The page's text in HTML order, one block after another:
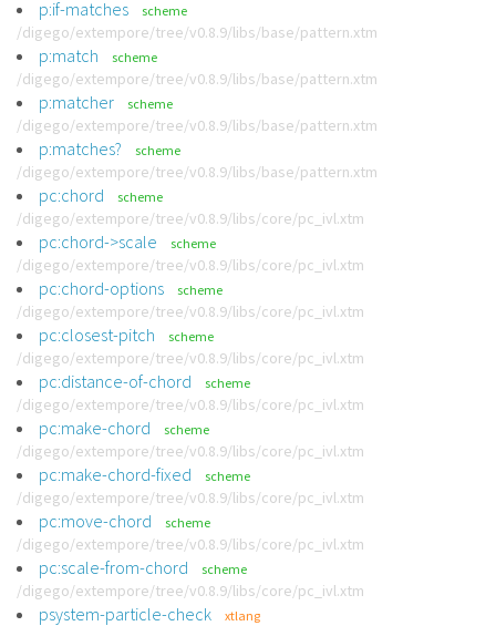
p:if-matches scheme
/digego/extempore/tree/v0.8.9/libs/base/pattern.xtm
p:match scheme
/digego/extempore/tree/v0.8.9/libs/base/pattern.xtm
p:matcher scheme
/digego/extempore/tree/v0.8.9/libs/base/pattern.xtm
p:matches? scheme
/digego/extempore/tree/v0.8.9/libs/base/pattern.xtm
pc:chord scheme
/digego/extempore/tree/v0.8.9/libs/core/pc_ivl.xtm
pc:chord->scale scheme
/digego/extempore/tree/v0.8.9/libs/core/pc_ivl.xtm
pc:chord-options scheme
/digego/extempore/tree/v0.8.9/libs/core/pc_ivl.xtm
pc:closest-pitch scheme
/digego/extempore/tree/v0.8.9/libs/core/pc_ivl.xtm
pc:distance-of-chord scheme
/digego/extempore/tree/v0.8.9/libs/core/pc_ivl.xtm
pc:make-chord scheme
/digego/extempore/tree/v0.8.9/libs/core/pc_ivl.xtm
pc:make-chord-fixed scheme
/digego/extempore/tree/v0.8.9/libs/core/pc_ivl.xtm
pc:move-chord scheme
/digego/extempore/tree/v0.8.9/libs/core/pc_ivl.xtm
pc:scale-from-chord scheme
/digego/extempore/tree/v0.8.9/libs/core/pc_ivl.xtm
psystem-particle-check xtlang